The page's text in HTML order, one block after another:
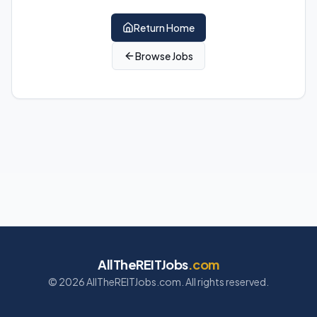
Return Home
Browse Jobs
AllTheREITJobs.com
© 2026AllTheREITJobs.com. All rights reserved.